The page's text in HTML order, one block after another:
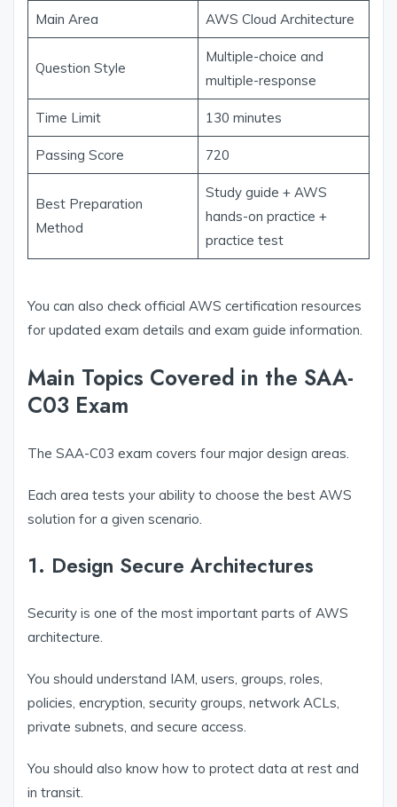
Main Area AWS Cloud Architecture
Question Style
Multiple-choice and
multiple-response
Time Limit 130 minutes
Passing Score 720
Best Preparation
Method
Study guide + AWS
hands-on practice +
practice test
You can also check official AWS certification resources
for updated exam details and exam guide information.
Main Topics Covered in the SAA-
C03 Exam
The SAA-C03 exam covers four major design areas.
Each area tests your ability to choose the best AWS
solution for a given scenario.
1. Design Secure Architectures
Security is one of the most important parts of AWS
architecture.
You should understand IAM, users, groups, roles,
policies, encryption, security groups, network ACLs,
private subnets, and secure access.
You should also know how to protect data at rest and
in transit.